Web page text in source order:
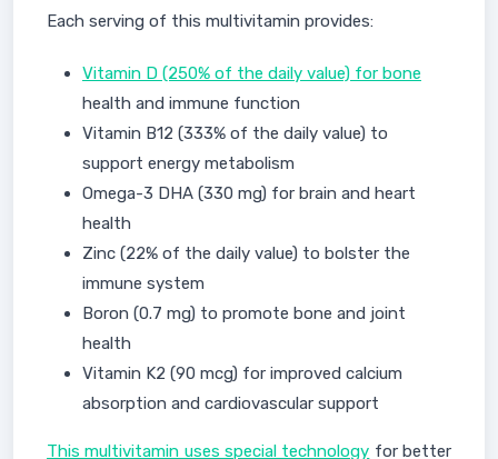
Each serving of this multivitamin provides:
Vitamin D (250% of the daily value) for bone
health and immune function
Vitamin B12 (333% of the daily value) to
support energy metabolism
Omega-3 DHA (330 mg) for brain and heart
health
Zinc (22% of the daily value) to bolster the
immune system
Boron (0.7 mg) to promote bone and joint
health
Vitamin K2 (90 mcg) for improved calcium
absorption and cardiovascular support
This multivitamin uses special technology for better